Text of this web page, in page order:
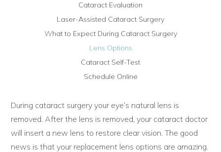
Cataract Evaluation
Laser-Assisted Cataract Surgery
What to Expect During Cataract Surgery
Lens Options
Cataract Self-Test
Schedule Online
During cataract surgery your eye’s natural lens is
removed. After the lens is removed, your cataract doctor
will insert a new lens to restore clear vision. The good
news is that your replacement lens options are amazing.